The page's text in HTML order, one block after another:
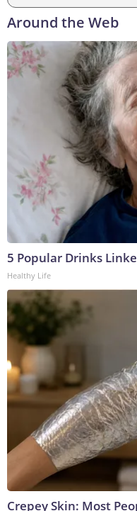
Around the Web
5 Popular Drinks
Healthy Life
Crepey Skin: Most